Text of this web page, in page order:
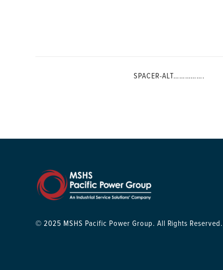
SPACER-ALT…………….
© 2025 MSHS Pacific Power Group. All Rights Reserved.